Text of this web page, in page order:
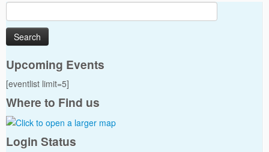
for:
Upcoming Events
[eventlist limit=5]
Where to Find us
Login Status